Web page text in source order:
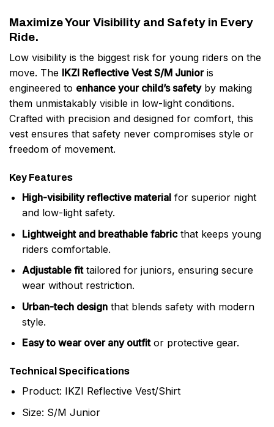
Maximize Your Visibility and Safety in Every
Ride.
Low visibility is the biggest risk for young riders on the
move. The IKZI Reflective Vest S/M Junioris
engineered to enhance your child’s safetyby making
them unmistakably visible in low-light conditions.
Crafted with precision and designed for comfort, this
vest ensures that safety never compromises style or
freedom of movement.
Key Features
High-visibility reflective materialfor superior night
and low-light safety.
Lightweight and breathable fabricthat keeps young
riders comfortable.
Adjustable fittailored for juniors, ensuring secure
wear without restriction.
Urban-tech designthat blends safety with modern
style.
Easy to wear over any outfitor protective gear.
Technical Specifications
Product: IKZI Reflective Vest/Shirt
Size: S/M Junior